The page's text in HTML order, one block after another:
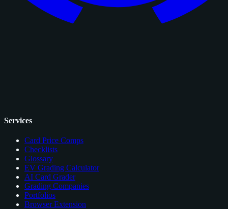
Services
Card Price Comps
Checklists
Glossary
EV Grading Calculator
AI Card Grader
Grading Companies
Portfolios
Browser Extension